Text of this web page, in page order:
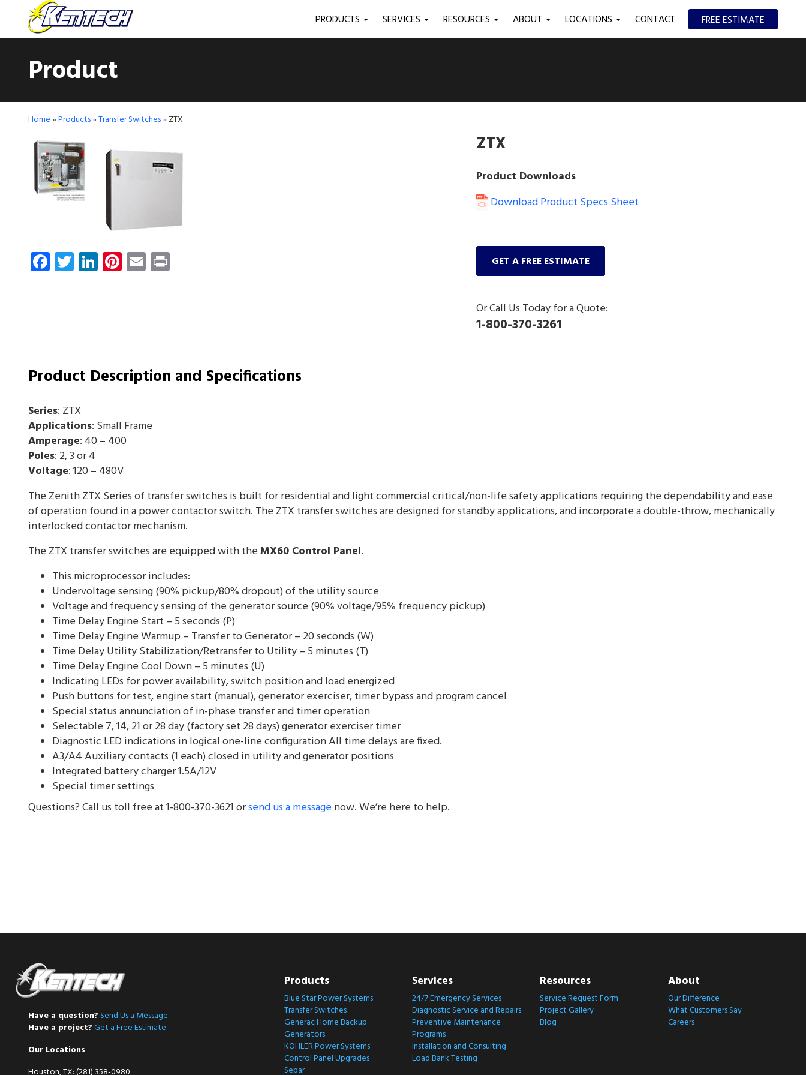
PRODUCTS SERVICES RESOURCES ABOUT LOCATIONS CONTACT FREE ESTIMATE
Product
Home»Products»Transfer Switches» ZTX
Facebook
Twitter
LinkedIn
Pinterest
Email
ZTX
Product Downloads
Download Product Specs Sheet
GET A FREE ESTIMATE
Or Call Us Today for a Quote:
1-800-370-3261
Product Description and Specifications
Series: ZTX
Applications: Small Frame
Amperage: 40 – 400
Poles: 2, 3 or 4
Voltage: 120 – 480V
The Zenith ZTX Series of transfer switches is built for residential and light commercial critical/non-life safety applications requiring the dependability and ease
of operation found in a power contactor switch. The ZTX transfer switches are designed for standby applications, and incorporate a double-throw, mechanically
interlocked contactor mechanism.
The ZTX transfer switches are equipped with theMX60 Control Panel.
This microprocessor includes:
Undervoltage sensing (90% pickup/80% dropout) of the utility source
Voltage and frequency sensing of the generator source (90% voltage/95% frequency pickup)
Time Delay Engine Start – 5 seconds (P)
Time Delay Engine Warmup – Transfer to Generator – 20 seconds (W)
Time Delay Utility Stabilization/Retransfer to Utility – 5 minutes (T)
Time Delay Engine Cool Down – 5 minutes (U)
Indicating LEDs for power availability, switch position and load energized
Push buttons for test, engine start (manual), generator exerciser, timer bypass and program cancel
Special status annunciation of in-phase transfer and timer operation
Selectable 7, 14, 21 or 28 day (factory set 28 days) generator exerciser timer
Diagnostic LED indications in logical one-line configuration All time delays are fixed.
A3/A4 Auxiliary contacts (1 each) closed in utility and generator positions
Integrated battery charger 1.5A/12V
Special timer settings
Questions? Call us toll free at 1-800-370-3621 orsend us a messagenow. We’re here to help.
Have a question?Send Us a Message
Have a project?Get a Free Estimate
Our Locations
Products
Blue Star Power Systems
Transfer Switches
Generac Home Backup
Generators
KOHLER Power Systems
Control Panel Upgrades
Separ
Services
24/7 Emergency Services
Diagnostic Service and Repairs
Preventive Maintenance
Programs
Installation and Consulting
Load Bank Testing
Resources
Service Request Form
Project Gallery
Blog
About
Our Difference
What Customers Say
Careers